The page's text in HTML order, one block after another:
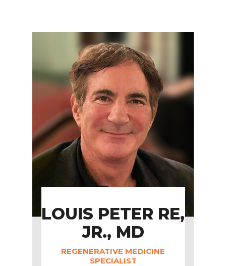
LOUIS PETER RE,
JR., MD
REGENERATIVE MEDICINE
SPECIALIST